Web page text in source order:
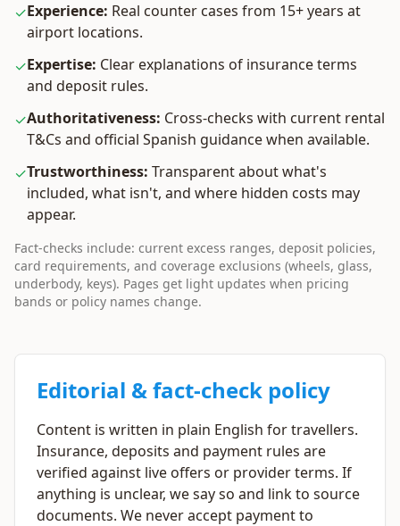
✓Experience: Real counter cases from 15+ years at
airport locations.
✓Expertise: Clear explanations of insurance terms
and deposit rules.
✓Authoritativeness: Cross-checks with current rental
T&Cs and official Spanish guidance when available.
✓Trustworthiness: Transparent about what's
included, what isn't, and where hidden costs may
appear.
Fact-checks include: current excess ranges, deposit policies,
card requirements, and coverage exclusions (wheels, glass,
underbody, keys). Pages get light updates when pricing
bands or policy names change.
Editorial & fact-check policy
Content is written in plain English for travellers.
Insurance, deposits and payment rules are
verified against live offers or provider terms. If
anything is unclear, we say so and link to source
documents. We never accept payment to